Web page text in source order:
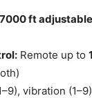
ft adjustable
Remote up to
vibration